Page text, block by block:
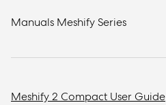
Manuals Meshify Series
Meshify 2 Compact User Guide